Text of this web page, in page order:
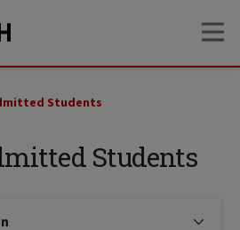
Students
Students
Click to expose navigation links